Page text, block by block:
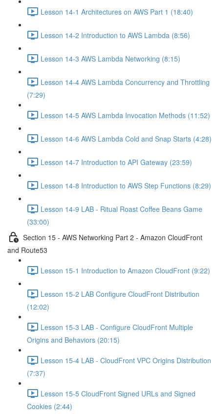
Lesson 14-1 Architectures on AWS Part 1 (18:40)
Lesson 14-2 Introduction to AWS Lambda (8:56)
Lesson 14-3 AWS Lambda Networking (8:15)
Lesson 14-4 AWS Lambda Concurrency and Throttling
(7:29)
Lesson 14-5 AWS Lambda Invocation Methods (11:52)
Lesson 14-6 AWS Lambda Cold and Snap Starts (4:28)
Lesson 14-7 Introduction to API Gateway (23:59)
Lesson 14-8 Introduction to AWS Step Functions (8:29)
Lesson 14-9 LAB - Ritual Roast Coffee Beans Game
(33:00)
Section 15 - AWS Networking Part 2 - Amazon CloudFront
and Route53
Lesson 15-1 Introduction to Amazon CloudFront (9:22)
Lesson 15-2 LAB Configure CloudFront Distribution
(12:02)
Lesson 15-3 LAB - Configure CloudFront Multiple
Origins and Behaviors (20:15)
Lesson 15-4 LAB - CloudFront VPC Origins Distribution
(7:37)
Lesson 15-5 CloudFront Signed URLs and Signed
Cookies (2:44)